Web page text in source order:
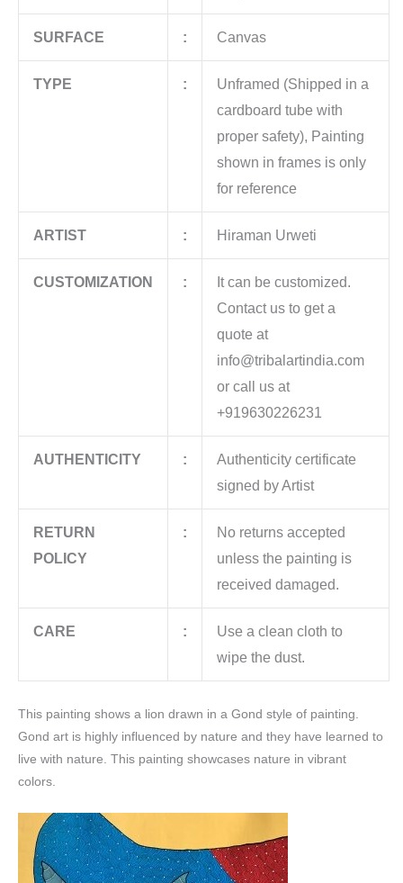
SURFACE : Canvas
TYPE :
Unframed (Shipped in a
cardboard tube with
proper safety), Painting
shown in frames is only
for reference
ARTIST : Hiraman Urweti
CUSTOMIZATION :
It can be customized.
Contact us to get a
quote at
info@tribalartindia.com
or call us at
+919630226231
AUTHENTICITY :
Authenticity certificate
signed by Artist
RETURN
POLICY
:
No returns accepted
unless the painting is
received damaged.
CARE :
Use a clean cloth to
wipe the dust.
This painting shows a lion drawn in a Gond style of painting.
Gond art is highly influenced by nature and they have learned to
live with nature. This painting showcases nature in vibrant
colors.